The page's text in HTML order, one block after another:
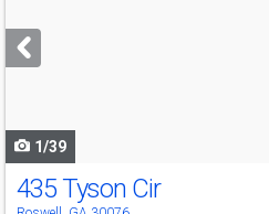
next
buttons
1/39
435 Tyson Cir